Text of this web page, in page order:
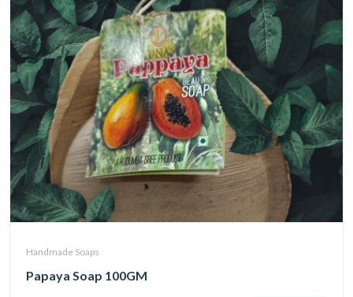
Handmade Soaps
Papaya Soap 100GM